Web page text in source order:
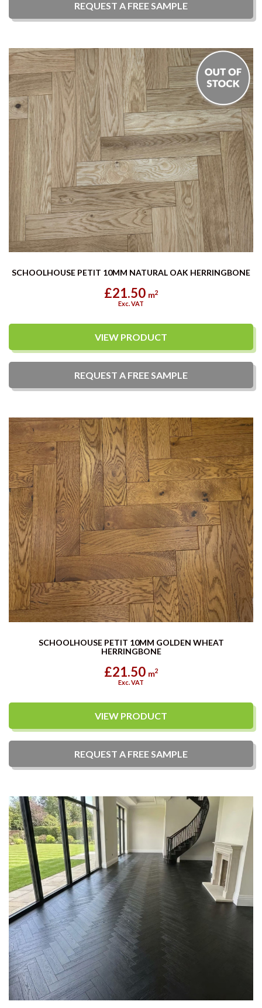
REQUEST A FREESAMPLE
SCHOOLHOUSE PETIT 10MM NATURAL OAK HERRINGBONE
£21.50 m2
Exc. VAT
VIEW PRODUCT
REQUEST A FREESAMPLE
SCHOOLHOUSE PETIT 10MM GOLDEN WHEAT
HERRINGBONE
£21.50 m2
Exc. VAT
VIEW PRODUCT
REQUEST A FREE SAMPLE